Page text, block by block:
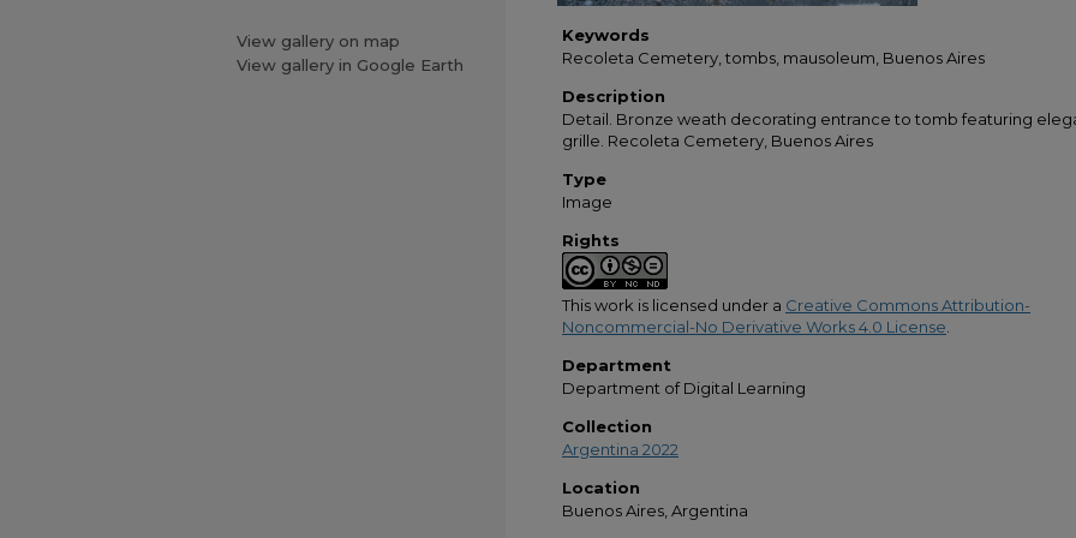
Keywords
Recoleta Cemetery, tombs, mausoleum, Buenos Aires
Description
Detail. Bronze weath decorating entrance to tomb featuring
grille. Recoleta Cemetery, Buenos Aires
Type
Image
Rights
This work is licensed under a Creative Commons Attribution-
Noncommercial-No Derivative Works 4.0 License
Department
Department of Digital Learning
Collection
Argentina 2022
Location
Buenos Aires, Argentina
View gallery on map
View gallery in Google Earth